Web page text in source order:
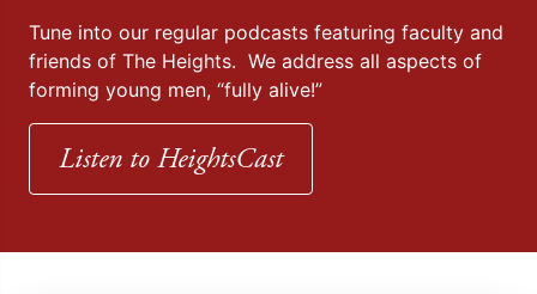
Tune into our regular podcasts featuring faculty and
friends of The Heights. We address all aspects of
forming young men, “fully alive!”
Listen to HeightsCast